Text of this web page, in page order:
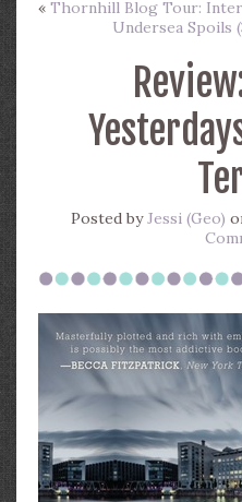
« Thornhill Blog Tour:
Undersea Spoils
Posted byJessi (Geo)